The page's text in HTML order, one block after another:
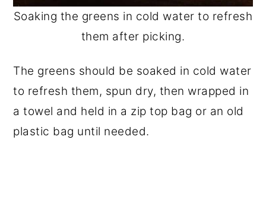
Soaking the greens in cold water to refresh
them after picking.
The greens should be soaked in cold water
to refresh them, spun dry, then wrapped in
a towel and held in a zip top bag or an old
plastic bag until needed.